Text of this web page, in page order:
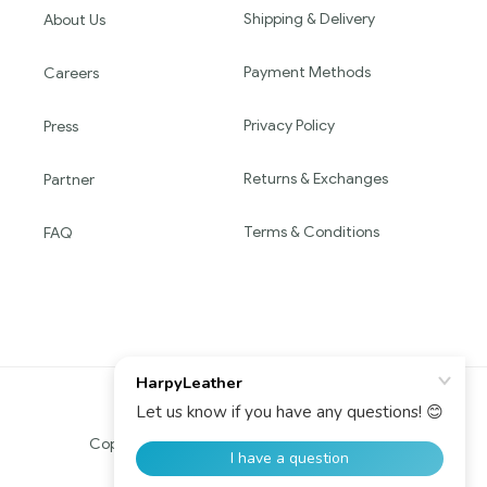
About Us
Careers
Press
Partner
FAQ
Shipping & Delivery
Payment Methods
Privacy Policy
Returns & Exchanges
Terms & Conditions
Copyright © 2016 HARPY. All Rights Reserved.